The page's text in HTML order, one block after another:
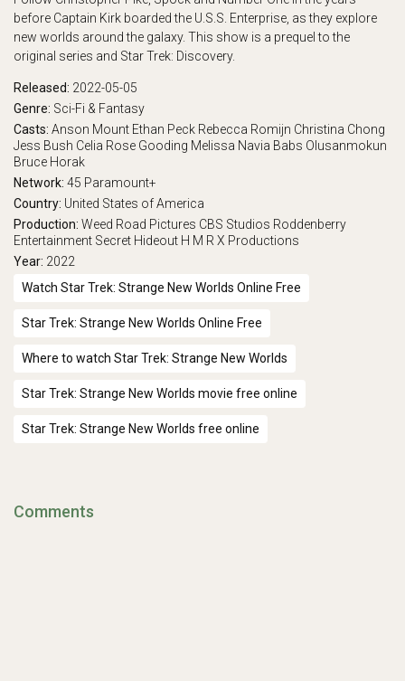
before Captain Kirk boarded the U.S.S. Enterprise, as they explore
new worlds around the galaxy. This show is a prequel to the
original series and Star Trek: Discovery.
Released: 2022-05-05
Genre: Sci-Fi & Fantasy
Casts: Anson Mount Ethan Peck Rebecca Romijn Christina Chong
Jess Bush Celia Rose Gooding Melissa Navia Babs Olusanmokun
Bruce Horak
Network: 45 Paramount+
Country: United States of America
Production: Weed Road Pictures CBS Studios Roddenberry
Entertainment Secret Hideout H M R X Productions
Year: 2022
Watch Star Trek: Strange New Worlds Online Free
Star Trek: Strange New Worlds Online Free
Where to watch Star Trek: Strange New Worlds
Star Trek: Strange New Worlds movie free online
Star Trek: Strange New Worlds free online
Comments